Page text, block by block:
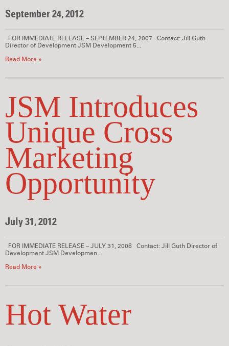
September 24, 2012
FOR IMMEDIATE RELEASE – SEPTEMBER 24, 2007 Contact: Jill Guth
Director of Development JSM Development 5...
Read More »
JSM Introduces
Unique Cross
Marketing
Opportunity
July 31, 2012
FOR IMMEDIATE RELEASE – JULY 31, 2008 Contact: Jill Guth Director of
Development JSM Developmen...
Read More »
Hot Water